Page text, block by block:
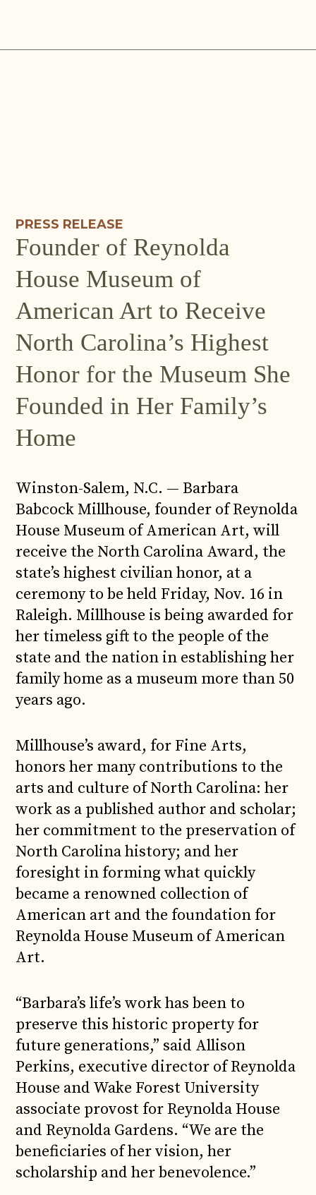
PRESS RELEASE
Founder of Reynolda
House Museum of
American Art to Receive
North Carolina’s Highest
Honor for the Museum She
Founded in Her Family’s
Home
Winston-Salem, N.C. — Barbara
Babcock Millhouse, founder of Reynolda
House Museum of American Art, will
receive the North Carolina Award, the
state’s highest civilian honor, at a
ceremony to be held Friday, Nov. 16 in
Raleigh. Millhouse is being awarded for
her timeless gift to the people of the
state and the nation in establishing her
family home as a museum more than 50
years ago.
Millhouse’s award, for Fine Arts,
honors her many contributions to the
arts and culture of North Carolina: her
work as a published author and scholar;
her commitment to the preservation of
North Carolina history; and her
foresight in forming what quickly
became a renowned collection of
American art and the foundation for
Reynolda House Museum of American
Art.
“Barbara’s life’s work has been to
preserve this historic property for
future generations,” said Allison
Perkins, executive director of Reynolda
House and Wake Forest University
associate provost for Reynolda House
and Reynolda Gardens. “We are the
beneficiaries of her vision, her
scholarship and her benevolence.”